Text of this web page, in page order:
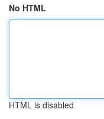
No HTML
HTML is disabled